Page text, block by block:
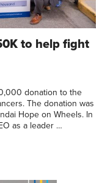
to help fight
donation to the
The donation was
Hope on Wheels. In
as a leader …